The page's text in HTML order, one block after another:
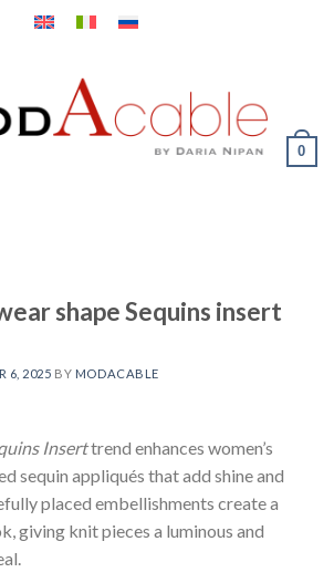
0
shape Sequins insert
6, 2025 BY MODACABLE
Inserttrend enhances women’s
sequin appliqués that add shine and
placed embellishments create a
giving knit pieces a luminous and